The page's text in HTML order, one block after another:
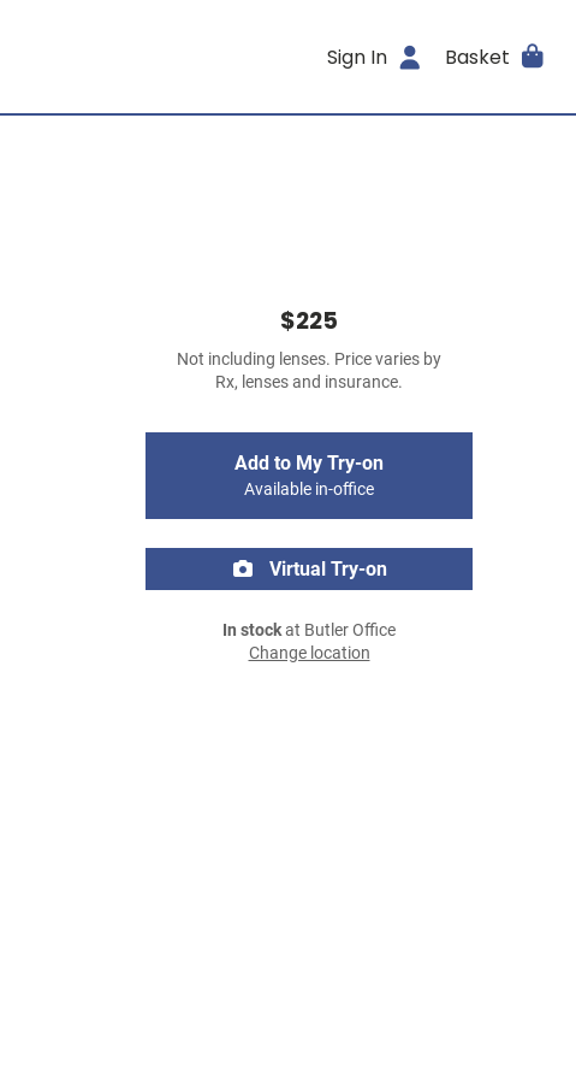
Sign In Basket
$225
Not including lenses. Price varies by
Rx, lenses and insurance.
Add to My Try-on
Available in-office
Virtual Try-on
In stockat Butler Office
Change location